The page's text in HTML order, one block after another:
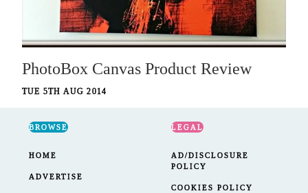
PhotoBox Canvas Product Review
TUE 5TH AUG 2014
BROWSE
HOME
ADVERTISE
LEGAL
AD/DISCLOSURE
POLICY
COOKIES POLICY